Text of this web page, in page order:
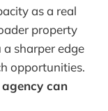
as a real
property
sharper edge
opportunities.
can